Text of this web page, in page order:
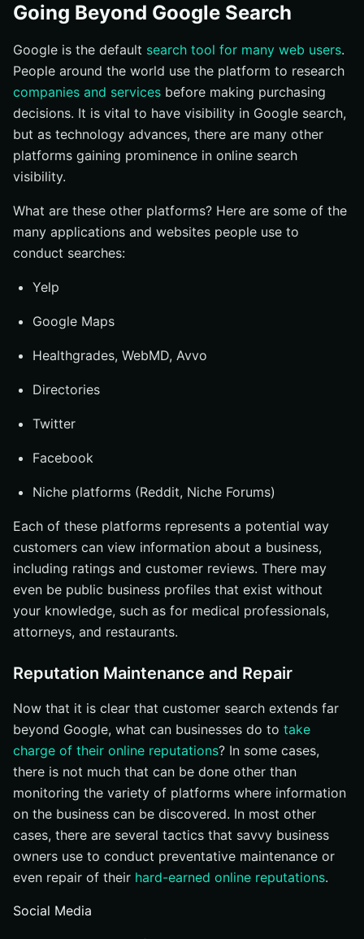
Going Beyond Google Search
Google is the default search tool for many web users.
People around the world use the platform to research
companies and services before making purchasing
decisions. It is vital to have visibility in Google search,
but as technology advances, there are many other
platforms gaining prominence in online search
visibility.
What are these other platforms? Here are some of the
many applications and websites people use to
conduct searches:
Yelp
Google Maps
Healthgrades, WebMD, Avvo
Directories
Twitter
Facebook
Niche platforms (Reddit, Niche Forums)
Each of these platforms represents a potential way
customers can view information about a business,
including ratings and customer reviews. There may
even be public business profiles that exist without
your knowledge, such as for medical professionals,
attorneys, and restaurants.
Reputation Maintenance and Repair
Now that it is clear that customer search extends far
beyond Google, what can businesses do to take
charge of their online reputations? In some cases,
there is not much that can be done other than
monitoring the variety of platforms where information
on the business can be discovered. In most other
cases, there are several tactics that savvy business
owners use to conduct preventative maintenance or
even repair of their hard-earned online reputations.
Social Media